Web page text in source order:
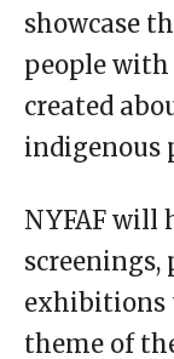
showcase
people
created
indigenous
NYFAF will
screenings,
exhibitions
theme of